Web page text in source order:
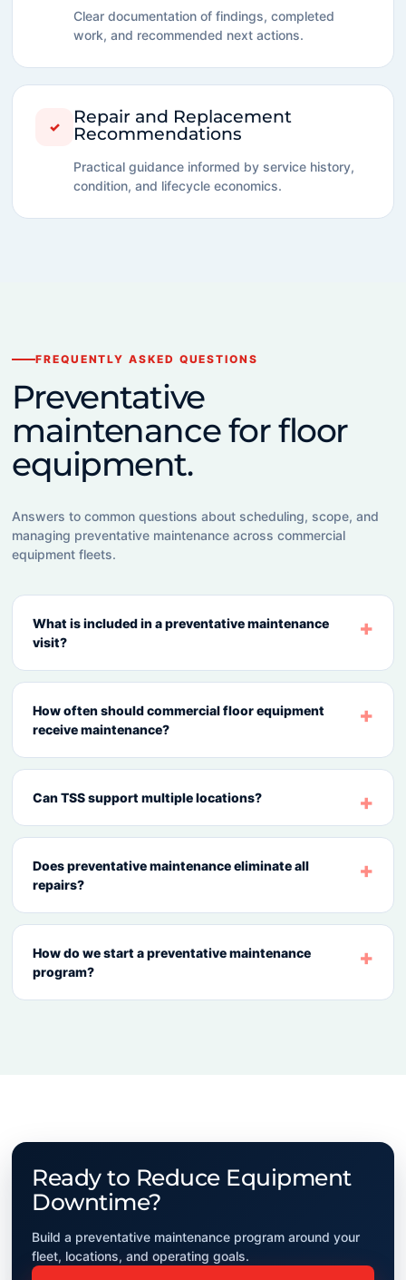
Clear documentation of findings, completed
work, and recommended next actions.
✓
Repair and Replacement
Recommendations
Practical guidance informed by service history,
condition, and lifecycle economics.
FREQUENTLY ASKED QUESTIONS
Preventative
maintenance for floor
equipment.
Answers to common questions about scheduling, scope, and
managing preventative maintenance across commercial
equipment fleets.
What is included in a preventative maintenance
visit?
How often should commercial floor equipment
receive maintenance?
Can TSS support multiple locations?
Does preventative maintenance eliminate all
repairs?
How do we start a preventative maintenance
program?
Ready to Reduce Equipment
Downtime?
Build a preventative maintenance program around your
fleet, locations, and operating goals.